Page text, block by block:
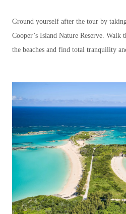
Ground yourself after the tour by
Cooper’s Island Nature Reserve. Walk
the beaches and find total tranquility